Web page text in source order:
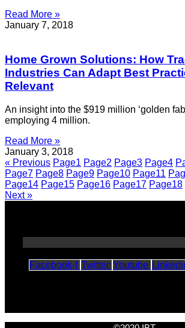
Read More »
January 7, 2018
Home Grown Solutions: How
Industries Can Adapt Best
Relevant
An insight into the $919 million ‘golden
employing 4 million.
Read More »
January 3, 2018
« Previous Page1 Page2 Page3 Page4
Page7 Page8 Page9 Page10 Page11
Page14 Page15 Page16 Page17 Page18
Next »
Facebook-f Twitter Youtube